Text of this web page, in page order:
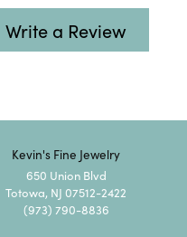
Write a Review
Kevin's Fine Jewelry
650 Union Blvd
Totowa, NJ 07512-2422
(973) 790-8836